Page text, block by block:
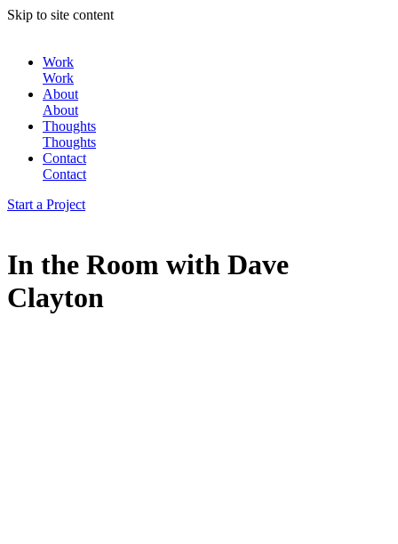
Skip to site content
Work
Work
About
About
Thoughts
Thoughts
Contact
Contact
Start a Project
In the Room with Dave
Clayton